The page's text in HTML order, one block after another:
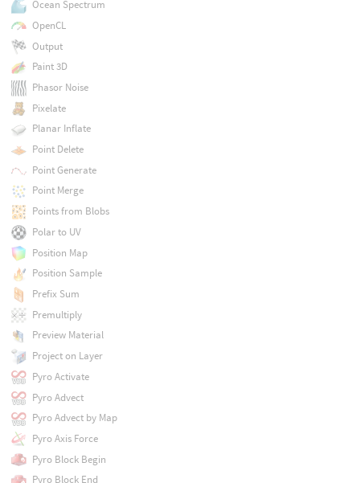
Ocean Spectrum
OpenCL
Output
Paint 3D
Phasor Noise
Pixelate
Planar Inflate
Point Delete
Point Generate
Point Merge
Points from Blobs
Polar to UV
Position Map
Position Sample
Prefix Sum
Premultiply
Preview Material
Project on Layer
Pyro Activate
Pyro Advect
Pyro Advect by Map
Pyro Axis Force
Pyro Block Begin
Pyro Block End